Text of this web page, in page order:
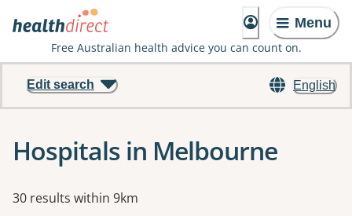
Menu
Free Australian health advice you can count on.
English
Edit search
Hospitals in Melbourne
Results
30 results within 9km